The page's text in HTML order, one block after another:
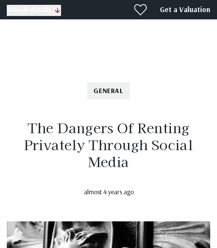
Get a Valuation
GENERAL
The Dangers Of Renting
Privately Through Social
Media
almost 4 years ago